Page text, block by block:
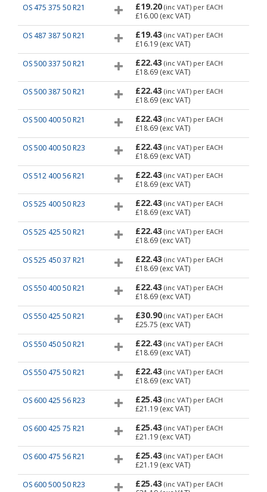
OS 475 375 50 R21
£19.20 (inc VAT) per EACH
£16.00 (exc VAT)
OS 487 387 50 R21
£19.43 (inc VAT) per EACH
£16.19 (exc VAT)
OS 500 337 50 R21
£22.43 (inc VAT) per EACH
£18.69 (exc VAT)
OS 500 387 50 R21
£22.43 (inc VAT) per EACH
£18.69 (exc VAT)
OS 500 400 50 R21
£22.43 (inc VAT) per EACH
£18.69 (exc VAT)
OS 500 400 50 R23
£22.43 (inc VAT) per EACH
£18.69 (exc VAT)
OS 512 400 56 R21
£22.43 (inc VAT) per EACH
£18.69 (exc VAT)
OS 525 400 50 R23
£22.43 (inc VAT) per EACH
£18.69 (exc VAT)
OS 525 425 50 R21
£22.43 (inc VAT) per EACH
£18.69 (exc VAT)
OS 525 450 37 R21
£22.43 (inc VAT) per EACH
£18.69 (exc VAT)
OS 550 400 50 R21
£22.43 (inc VAT) per EACH
£18.69 (exc VAT)
OS 550 425 50 R21
£30.90 (inc VAT) per EACH
£25.75 (exc VAT)
OS 550 450 50 R21
£22.43 (inc VAT) per EACH
£18.69 (exc VAT)
OS 550 475 50 R21
£22.43 (inc VAT) per EACH
£18.69 (exc VAT)
OS 600 425 56 R23
£25.43 (inc VAT) per EACH
£21.19 (exc VAT)
OS 600 425 75 R21
£25.43 (inc VAT) per EACH
£21.19 (exc VAT)
OS 600 475 56 R21
£25.43 (inc VAT) per EACH
£21.19 (exc VAT)
OS 600 500 50 R23
£25.43 (inc VAT) per EACH